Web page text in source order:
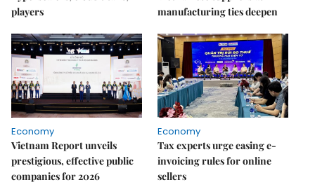
players
manufacturing ties deepen
Economy
Vietnam Report unveils
prestigious, effective public
companies for 2026
Economy
Tax experts urge easing e-
invoicing rules for online
sellers